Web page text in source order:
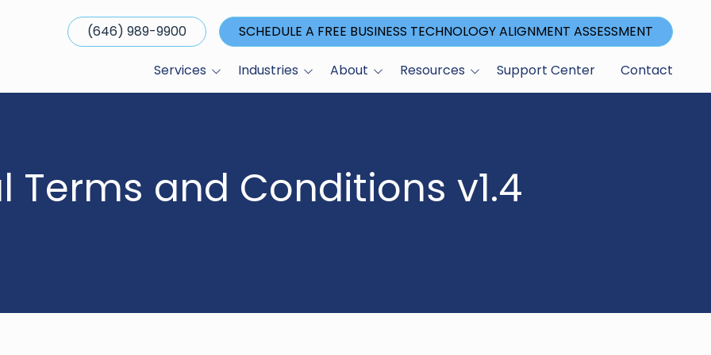
(646) 989-9900 SCHEDULE A FREE BUSINESS TECHNOLOGY ALIGNMENT ASSESSMENT
Services
Alignment
Cyber Insurance
Industries
Hedge Funds
About
Referral Program
Resources Support Center Contact
Terms and Conditions v1.4